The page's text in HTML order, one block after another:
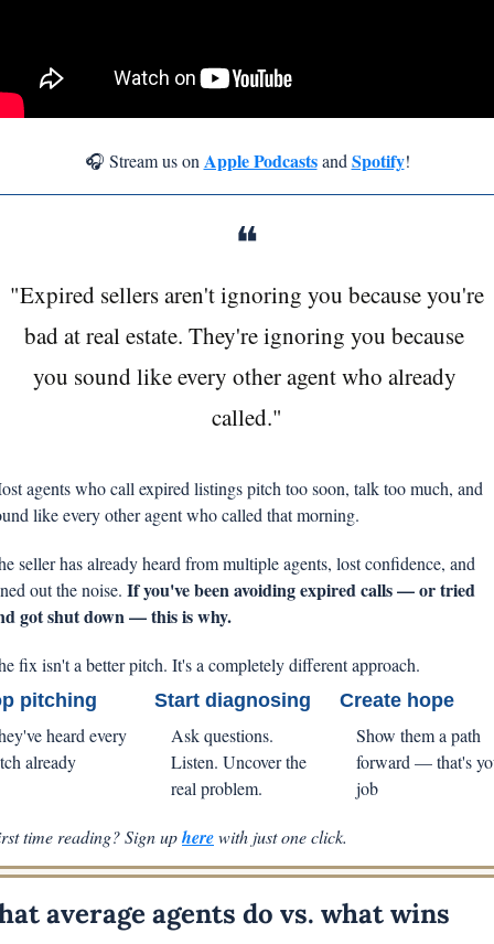
🎧 Stream us on Apple Podcasts and Spotify!
❝
"Expired sellers aren't ignoring you because you're
bad at real estate. They're ignoring you because
you sound like every other agent who already
called."
agents who call expired listings pitch too soon, talk too much, and
like every other agent who called that morning.
seller has already heard from multiple agents, lost confidence, and
out the noise. If you've been avoiding expired calls — or tried
got shut down — this is why.
fix isn't a better pitch. It's a completely different approach.
pitching
heard every
already
Start diagnosing
Ask questions.
Listen. Uncover the
real problem.
Create hope
Show them a path
forward — that's
job
time reading? Sign up here with just one click.
average agents do vs. what wins